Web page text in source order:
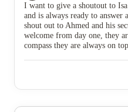
I want to give a shoutout to
and is always ready to answer
shout out to Ahmed and his
welcome from day one, they
compass they are always on